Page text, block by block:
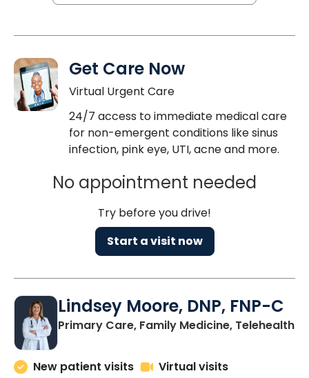
Get Care Now
Virtual Urgent Care
24/7 access to immediate medical care
for non-emergent conditions like sinus
infection, pink eye, UTI, acne and more.
No appointment needed
Try before you drive!
Start a visit now
Lindsey Moore, DNP, FNP-C
Primary Care, Family Medicine, Telehealth
New patient visits
Virtual visits